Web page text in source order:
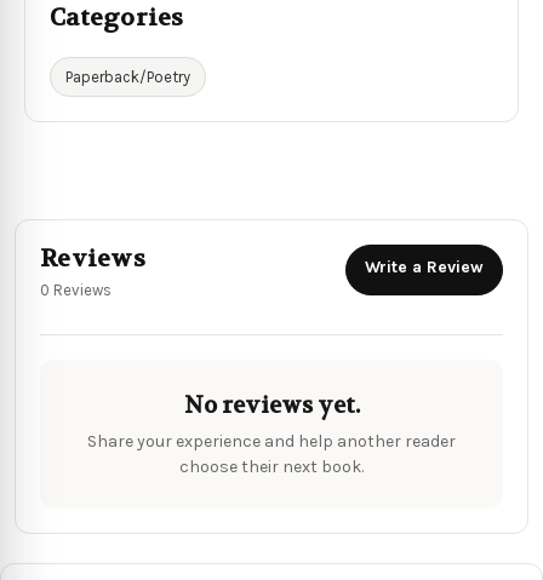
Categories
Paperback/Poetry
Reviews
0 Reviews
Write a Review
No reviews yet.
Share your experience and help another reader
choose their next book.